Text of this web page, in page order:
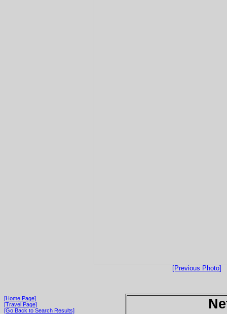
[Previous Photo]
[Home Page]
[Travel Page]
[Go Back to Search Results]